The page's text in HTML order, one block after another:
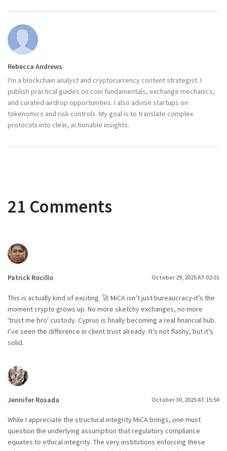
Rebecca Andrews
I'm a blockchain analyst and cryptocurrency content strategist. I
publish practical guides on coin fundamentals, exchange mechanics,
and curated airdrop opportunities. I also advise startups on
tokenomics and risk controls. My goal is to translate complex
protocols into clear, actionable insights.
21 Comments
Patrick Rocillo October 29, 2025 AT 02:01
This is actually kind of exciting. 🚀 MiCA isn’t just bureaucracy-it’s the
moment crypto grows up. No more sketchy exchanges, no more
'trust me bro' custody. Cyprus is finally becoming a real financial hub.
I’ve seen the difference in client trust already. It’s not flashy, but it’s
solid.
Jennifer Rosada October 30, 2025 AT 15:50
While I appreciate the structural integrity MiCA brings, one must
question the underlying assumption that regulatory compliance
equates to ethical integrity. The very institutions enforcing these